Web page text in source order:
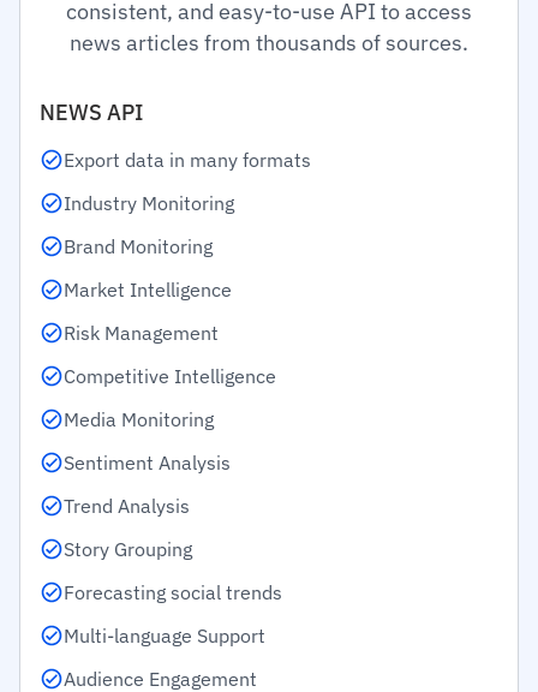
consistent, and easy-to-use API to access
news articles from thousands of sources.
NEWS API
Export data in many formats
Industry Monitoring
Brand Monitoring
Market Intelligence
Risk Management
Competitive Intelligence
Media Monitoring
Sentiment Analysis
Trend Analysis
Story Grouping
Forecasting social trends
Multi-language Support
Audience Engagement